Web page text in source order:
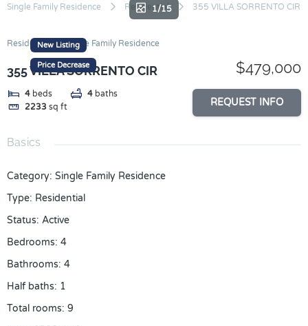
Skip
content
Single Family Residence Residential 355 VILLA SORRENTO CIR
New Listing
Price Decrease
1/15
Residential Single Family Residence
355 VILLA SORRENTO CIR
4 beds 4 baths
2233 sq ft
$479,000
REQUEST INFO
Basics
Category: Single Family Residence
Type: Residential
Status: Active
Bedrooms: 4
Bathrooms: 4
Half baths: 1
Total rooms: 9